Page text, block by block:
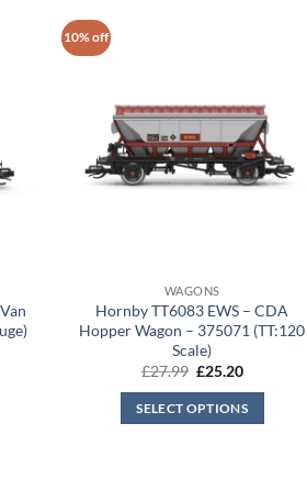
10% off
WAGONS
Hornby TT6083 EWS – CDA
Hopper Wagon – 375071 (TT:120
Scale)
£27.99 Original
was:
£27.99.
£25.20Current
is:
£25.20.
SELECT OPTIONS